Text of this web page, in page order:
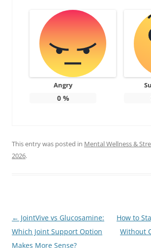
Angry
0%
This entry was posted in Mental Wellness &
2026.
Post
navigation
← JointVive vs Glucosamine:
Which Joint Support Option
Makes More Sense?
How to
Without